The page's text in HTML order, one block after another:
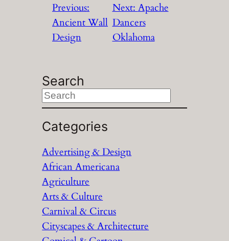
Previous:
Ancient Wall
Design
Next: Apache
Dancers
Oklahoma
Search
S
e
a
c
h
Categories
Advertising & Design
African Americana
Agriculture
Arts & Culture
Carnival & Circus
Cityscapes & Architecture